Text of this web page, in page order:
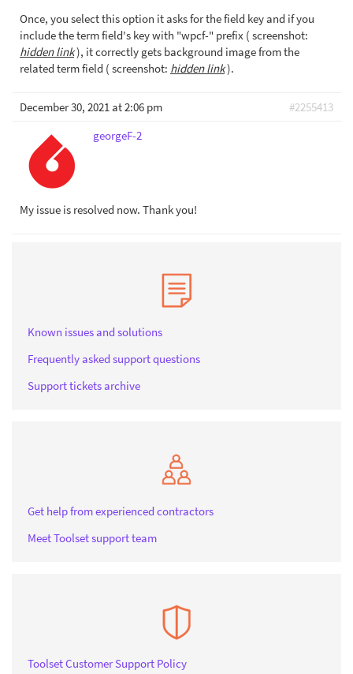
Once, you select this option it asks for the field key and if you
include the term field's key with "wpcf-" prefix ( screenshot:
hidden link), it correctly gets background image from the
related term field ( screenshot: hidden link).
December 30, 2021 at 2:06 pm
#2255413
georgeF-2
My issue is resolved now. Thank you!
Known issues and solutions
Frequently asked support questions
Support tickets archive
Get help from experienced contractors
Meet Toolset support team
Toolset Customer Support Policy